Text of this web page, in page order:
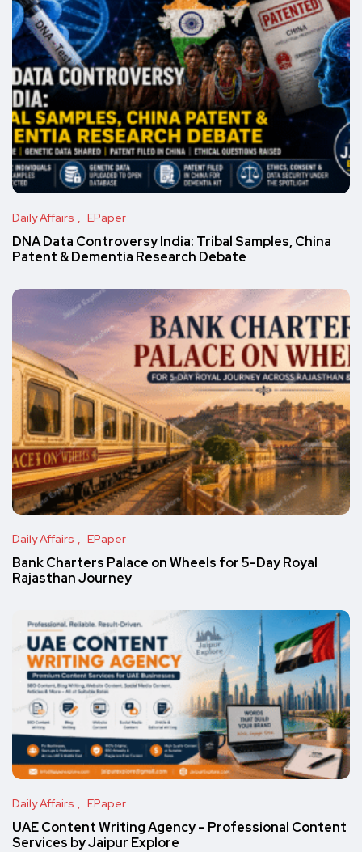
Daily Affairs EPaper
DNA Data Controversy India: Tribal Samples, China
Patent & Dementia Research Debate
Daily Affairs EPaper
Bank Charters Palace on Wheels for 5-Day Royal
Rajasthan Journey
Daily Affairs EPaper
UAE Content Writing Agency – Professional Content
Services by Jaipur Explore